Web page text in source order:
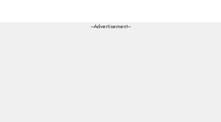
---Advertisement---